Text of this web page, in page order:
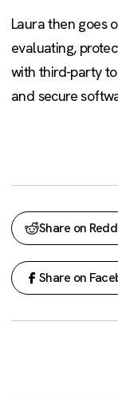
Laura then goes
evaluating,
with third-party
and secure
Share on
Share on